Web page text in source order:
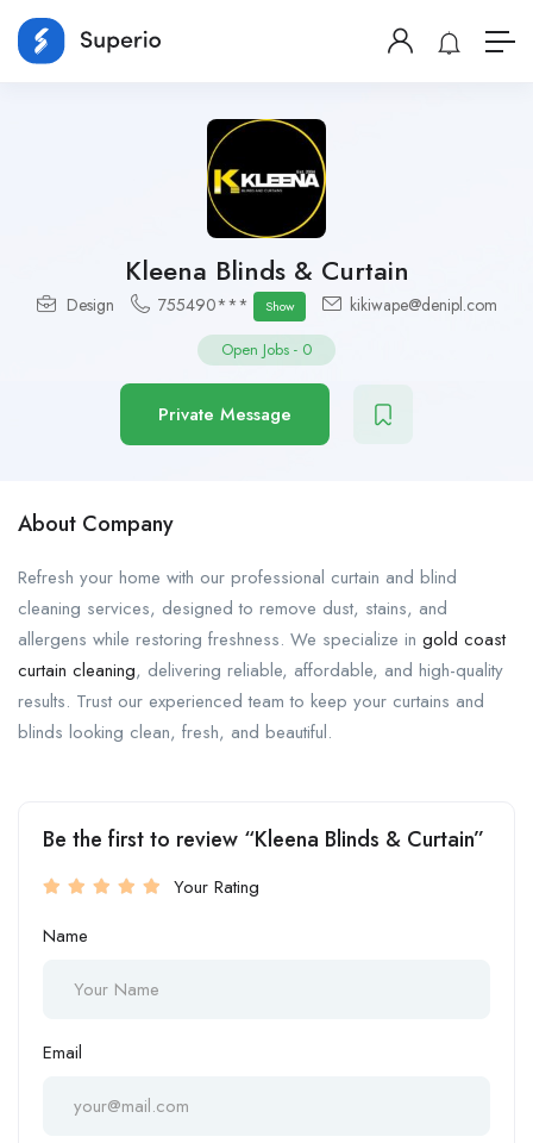
Kleena Blinds & Curtain
Design 755490*** Show kikiwape@denipl.com
Open Jobs - 0
Private Message
About Company
Refresh your home with our professional curtain and blind
cleaning services, designed to remove dust, stains, and
allergens while restoring freshness. We specialize in gold coast
curtain cleaning, delivering reliable, affordable, and high-quality
results. Trust our experienced team to keep your curtains and
blinds looking clean, fresh, and beautiful.
Be the first to review “Kleena Blinds & Curtain”
Your Rating
Name
Email